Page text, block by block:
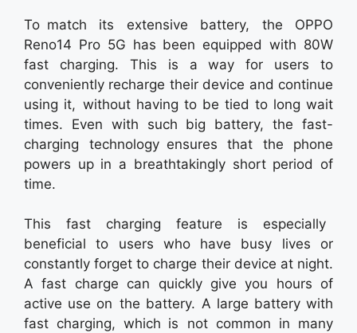
To match its extensive battery, the OPPO
Reno14 Pro 5G has been equipped with 80W
fast charging. This is a way for users to
conveniently recharge their device and continue
using it, without having to be tied to long wait
times. Even with such big battery, the fast-
charging technology ensures that the phone
powers up in a breathtakingly short period of
time.
This fast charging feature is especially
beneficial to users who have busy lives or
constantly forget to charge their device at night.
A fast charge can quickly give you hours of
active use on the battery. A large battery with
fast charging, which is not common in many